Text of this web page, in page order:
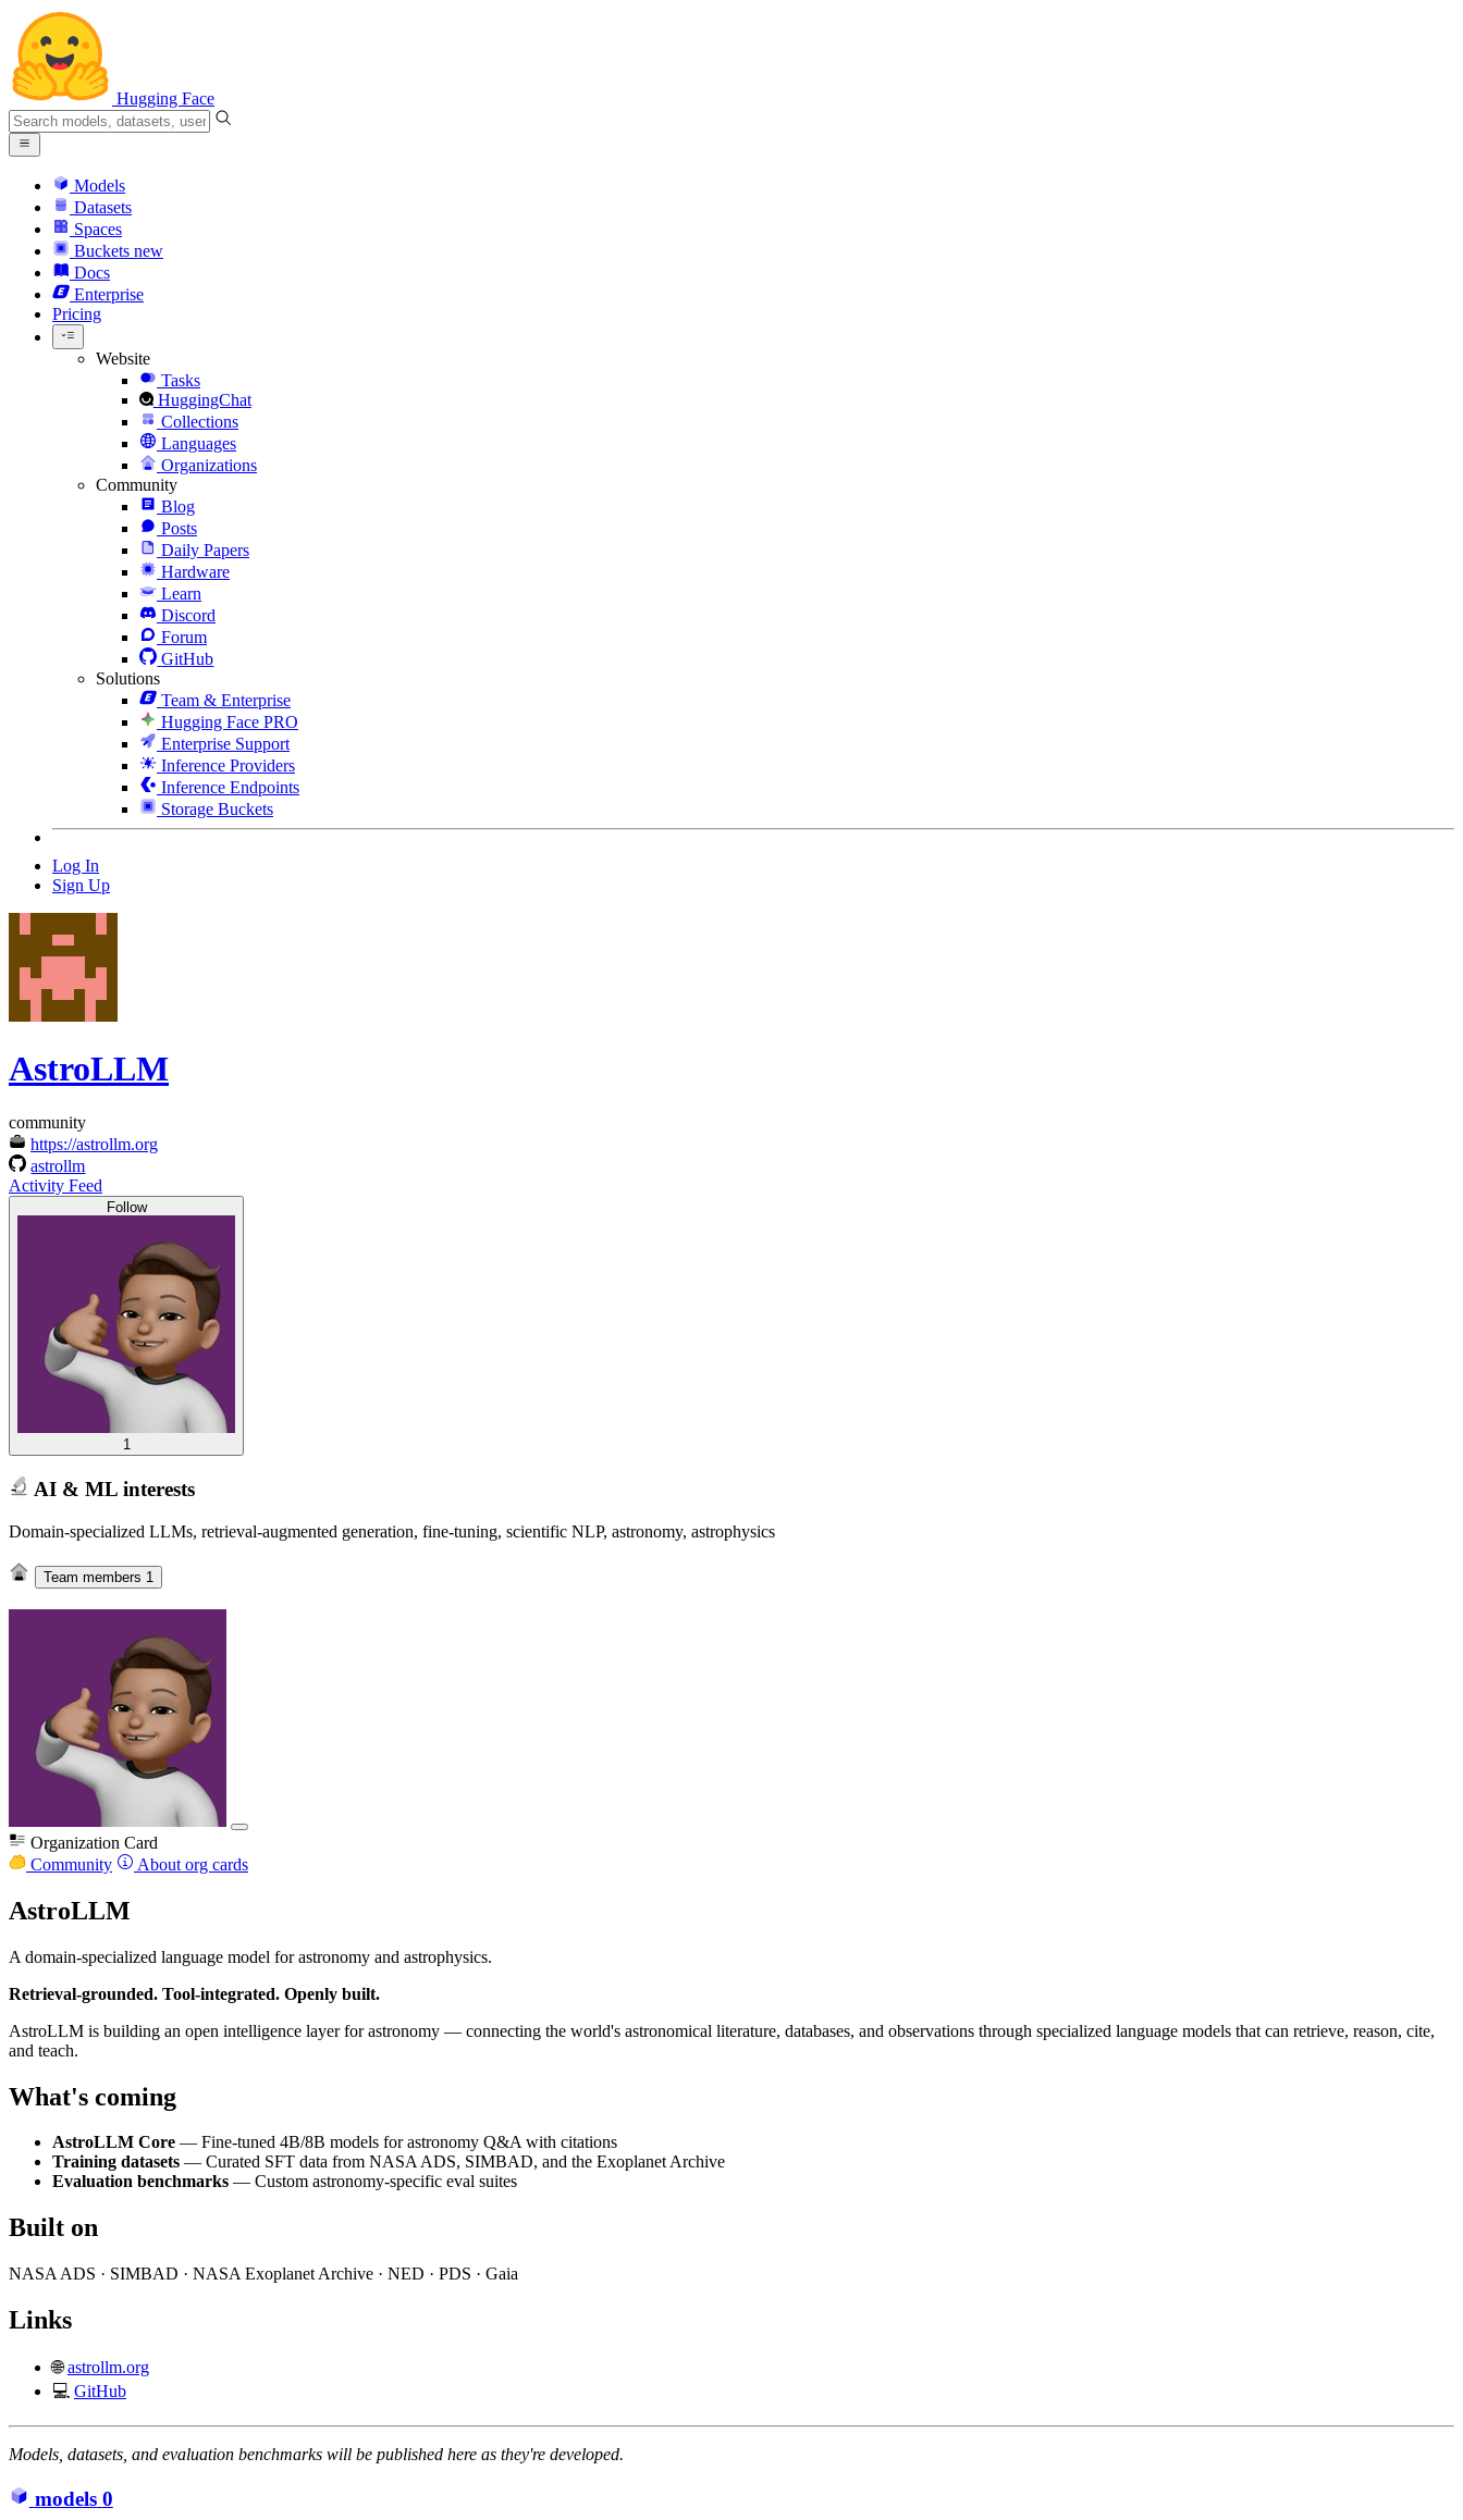
Hugging Face
Models
Datasets
Spaces
Buckets new
Docs
Enterprise
Pricing
Website
Tasks
HuggingChat
Collections
Languages
Organizations
Community
Blog
Posts
Daily Papers
Hardware
Learn
Discord
Forum
GitHub
Solutions
Team & Enterprise
Hugging Face PRO
Enterprise Support
Inference Providers
Inference Endpoints
Storage Buckets
Log In
Sign Up
AstroLLM
community
https://astrollm.org
astrollm
Activity Feed
Follow
1
AI & ML interests
Domain-specialized LLMs, retrieval-augmented generation, fine-tuning, scientific NLP, astronomy, astrophysics
Team members 1
Organization Card
Community
About org cards
AstroLLM
A domain-specialized language model for astronomy and astrophysics.
Retrieval-grounded. Tool-integrated. Openly built.
AstroLLM is building an open intelligence layer for astronomy — connecting the world's astronomical literature, databases, and observations through specialized language models that can retrieve, reason, cite,
and teach.
What's coming
AstroLLM Core — Fine-tuned 4B/8B models for astronomy Q&A with citations
Training datasets — Curated SFT data from NASA ADS, SIMBAD, and the Exoplanet Archive
Evaluation benchmarks — Custom astronomy-specific eval suites
Built on
NASA ADS · SIMBAD · NASA Exoplanet Archive · NED · PDS · Gaia
Links
🌐astrollm.org
💻 GitHub
Models, datasets, and evaluation benchmarks will be published here as they're developed.
models 0